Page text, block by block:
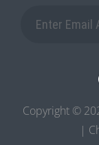
Copyright ©
|